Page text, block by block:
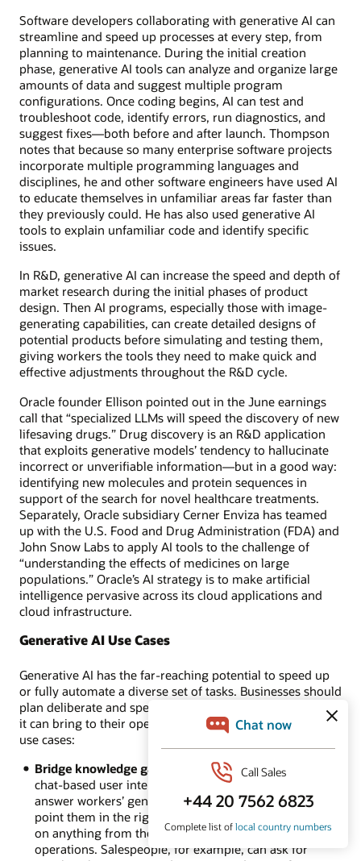
Software developers collaborating with generative AI can
streamline and speed up processes at every step, from
planning to maintenance. During the initial creation
phase, generative AI tools can analyze and organize large
amounts of data and suggest multiple program
configurations. Once coding begins, AI can test and
troubleshoot code, identify errors, run diagnostics, and
suggest fixes—both before and after launch. Thompson
notes that because so many enterprise software projects
incorporate multiple programming languages and
disciplines, he and other software engineers have used AI
to educate themselves in unfamiliar areas far faster than
they previously could. He has also used generative AI
tools to explain unfamiliar code and identify specific
issues.
In R&D, generative AI can increase the speed and depth of
market research during the initial phases of product
design. Then AI programs, especially those with image-
generating capabilities, can create detailed designs of
potential products before simulating and testing them,
giving workers the tools they need to make quick and
effective adjustments throughout the R&D cycle.
Oracle founder Ellison pointed out in the June earnings
call that “specialized LLMs will speed the discovery of new
lifesaving drugs.” Drug discovery is an R&D application
that exploits generative models’ tendency to hallucinate
incorrect or unverifiable information—but in a good way:
identifying new molecules and protein sequences in
support of the search for novel healthcare treatments.
Separately, Oracle subsidiary Cerner Enviza has teamed
up with the U.S. Food and Drug Administration (FDA) and
John Snow Labs to apply AI tools to the challenge of
“understanding the effects of medicines on large
populations.” Oracle’s AI strategy is to make artificial
intelligence pervasive across its cloud applications and
cloud infrastructure.
Generative AI Use Cases
Generative AI has the far-reaching potential to speed up
or fully automate a diverse set of tasks. Businesses should
plan deliberate and specific ways to maximize the benefits
it can bring to their operations. Here are some specific
use cases:
Bridge knowledge gaps:
With its straightforward,
chat-based user interfaces, generative AI tools can
answer workers’ general or specific questions to
point them in the right direction when they get stuck
on anything from the simplest queries to complex
operations. Salespeople, for example, can ask for